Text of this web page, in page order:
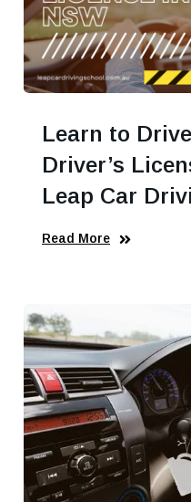
Learn to
Driver’s
Leap Car
Read More